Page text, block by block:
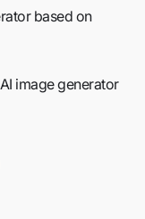
based on
image generator